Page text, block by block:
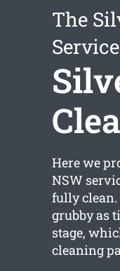
The
Here we
NSW
fully
grubby as
stage,
cleaning